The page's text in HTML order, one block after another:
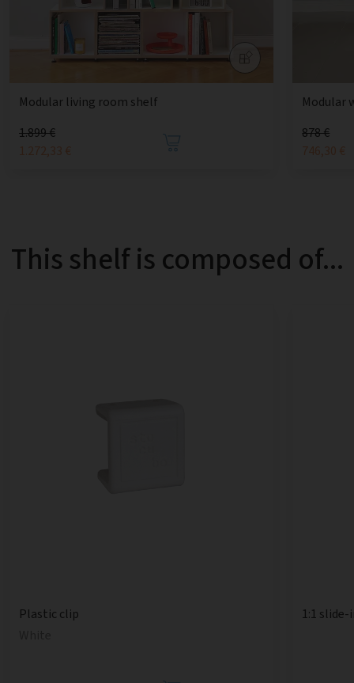
Modular living room shelf
1.899 €
1.272,33 €
Modular
878 €
746,30 €
This shelf is composed of...
Plastic clip
1:1 slide-